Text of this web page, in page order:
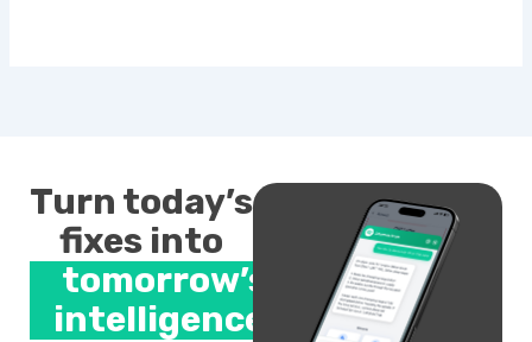
Turn today’s
fixes into
tomorrow’s
intelligence.